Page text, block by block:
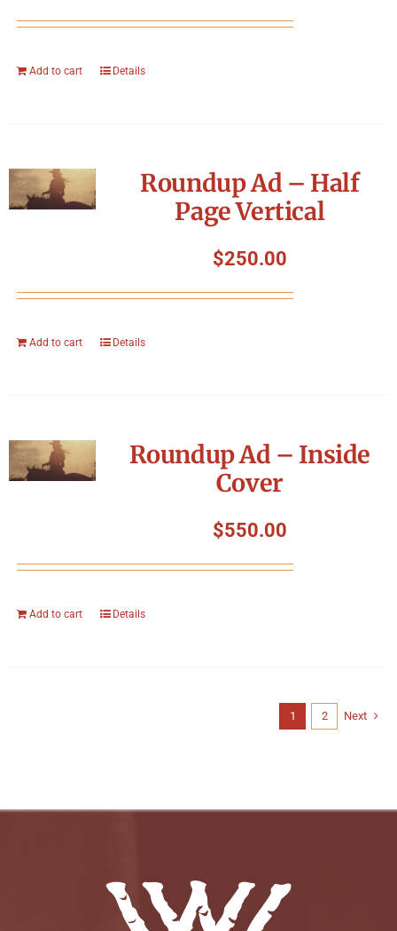
Add to cart Details
Roundup Ad – Half
Page Vertical
$250.00
Add to cart Details
Roundup Ad – Inside
Cover
$550.00
Add to cart Details
1 2 Next